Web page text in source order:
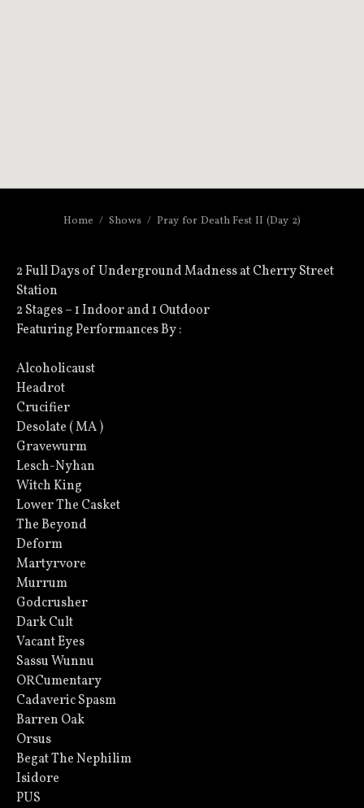
Home Shows Pray for Death Fest II (Day 2)
2 Full Days of Underground Madness at Cherry Street
Station
2 Stages – 1 Indoor and 1 Outdoor
Featuring Performances By :
Alcoholicaust
Headrot
Crucifier
Desolate ( MA )
Gravewurm
Lesch-Nyhan
Witch King
Lower The Casket
The Beyond
Deform
Martyrvore
Murrum
Godcrusher
Dark Cult
Vacant Eyes
Sassu Wunnu
ORCumentary
Cadaveric Spasm
Barren Oak
Orsus
Begat The Nephilim
Isidore
PUS